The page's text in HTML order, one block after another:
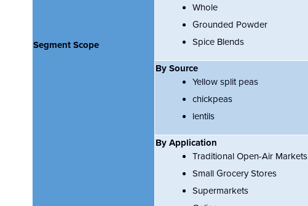
Segment Scope
Whole
Grounded Powder
Spice Blends
By Source
Yellow split peas
chickpeas
lentils
By Application
Traditional Open-Air Markets
Small Grocery Stores
Supermarkets